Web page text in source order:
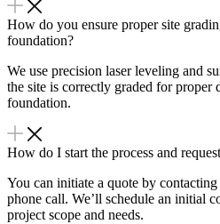
How do you ensure proper site
foundation?
We use precision laser leveling and
the site is correctly graded for proper
foundation.
How do I start the process and
You can initiate a quote by
phone call. We’ll schedule an initial
project scope and needs.